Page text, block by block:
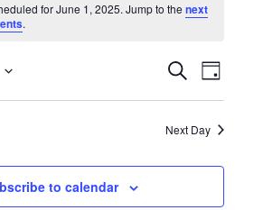
for June 1, 2025. Jump to thenext
.
Events
Search
Views
SearchEvent
Views
Day
Next Day
to calendar